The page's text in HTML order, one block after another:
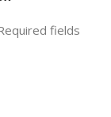
fields